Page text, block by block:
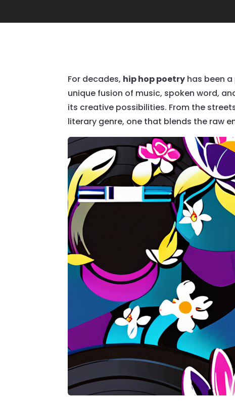
For decades, hip hop poetry has been
unique fusion of music, spoken word,
its creative possibilities. From the
literary genre, one that blends the raw